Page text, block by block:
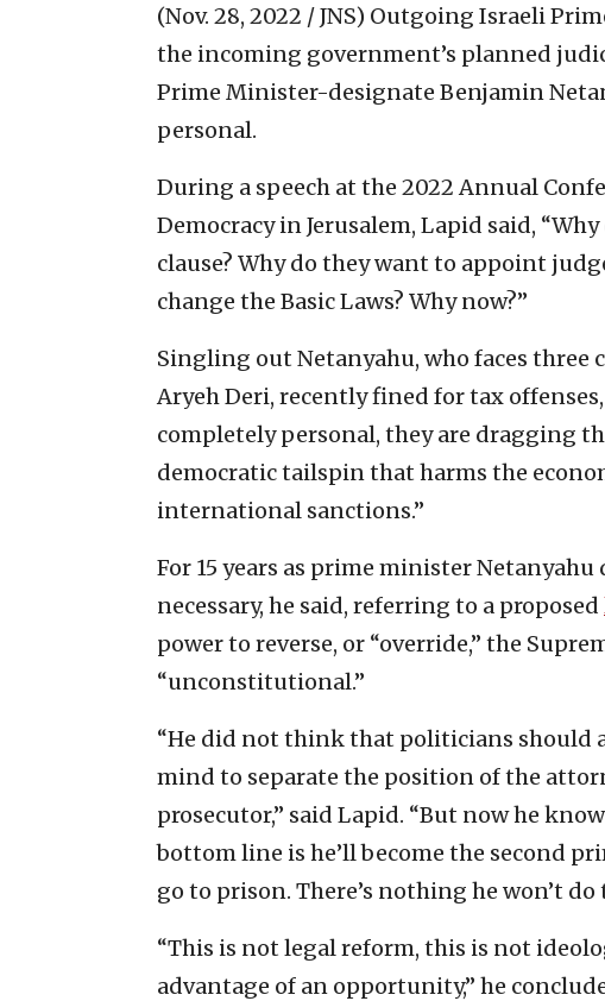
(Nov. 28, 2022 / JNS) Outgoing Israeli
the incoming government’s planned
Prime Minister-designate Benjamin
personal.
During a speech at the 2022 Annual
Democracy in Jerusalem, Lapid said,
clause? Why do they want to appoint
change the Basic Laws? Why now?”
Singling out Netanyahu, who faces three
Aryeh Deri, recently fined for tax
completely personal, they are dragging
democratic tailspin that harms the
international sanctions.”
For 15 years as prime minister
necessary, he said, referring to a proposed
power to reverse, or “override,” the
“unconstitutional.”
“He did not think that politicians should
mind to separate the position of the
prosecutor,” said Lapid. “But now he
bottom line is he’ll become the second
go to prison. There’s nothing he won’t
“This is not legal reform, this is not
advantage of an opportunity,” he